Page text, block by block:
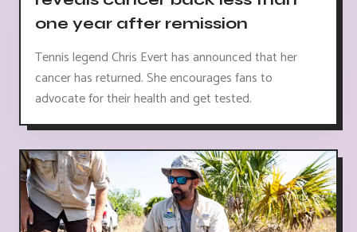
one year after remission
Tennis legend Chris Evert has announced that her
cancer has returned. She encourages fans to
advocate for their health and get tested.